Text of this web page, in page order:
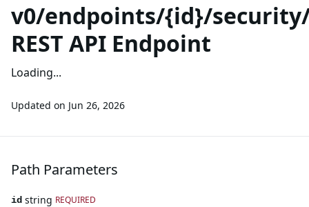
v0/endpoints/{id}/
REST API Endpoint
Loading...
Updated on Jun 26, 2026
Path Parameters
id string REQUIRED